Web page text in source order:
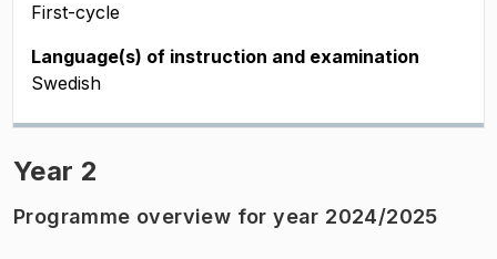
First-cycle
Language(s) of instruction and examination
Swedish
Year 2
Programme overview for year 2024/2025